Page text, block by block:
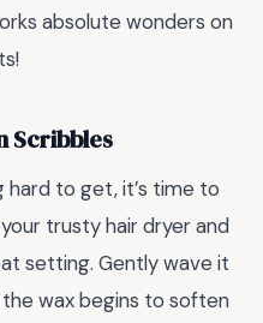
absolute wonders on
Scribbles
hard to get, it’s time to
trusty hair dryer and
setting. Gently wave it
wax begins to soften